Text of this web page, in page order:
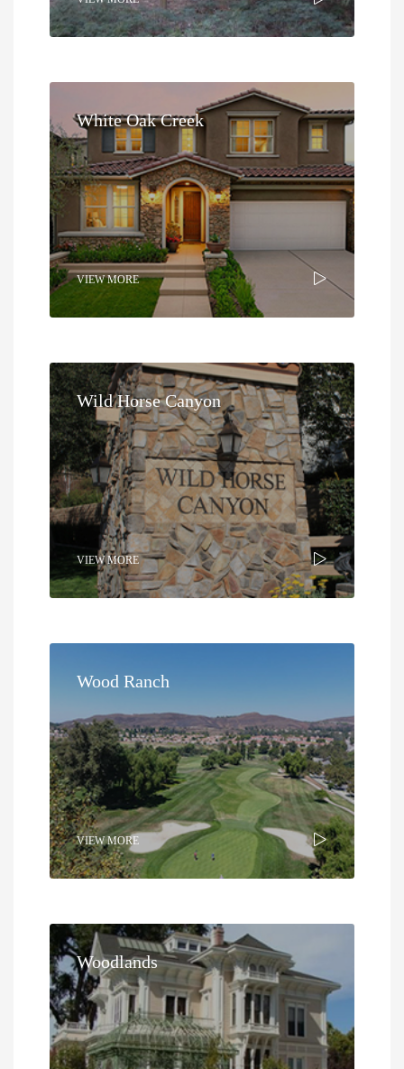
White Oak Creek
VIEW MORE
Wild Horse Canyon
VIEW MORE
Wood Ranch
VIEW MORE
Woodlands